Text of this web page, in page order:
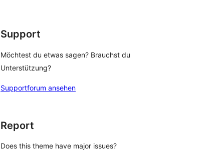
Support
Möchtest du etwas sagen? Brauchst du
Unterstützung?
Supportforum ansehen
Report
Does this theme have major issues?